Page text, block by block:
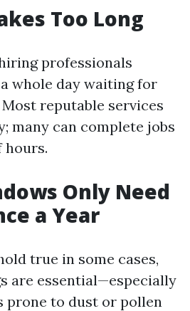
Too Long
professionals
whole day waiting for
reputable services
many can complete jobs
hours.
Only Need
a Year
true in some cases,
are essential—especially
prone to dust or pollen